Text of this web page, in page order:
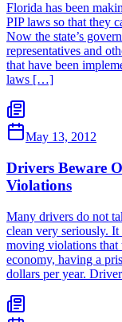
Florida has been
PIP laws so that they
Now the state’s
representatives and
that have been
laws […]
May 13, 2012
Drivers Beware
Violations
Many drivers do not
clean very seriously.
moving violations that
economy, having a
dollars per year.